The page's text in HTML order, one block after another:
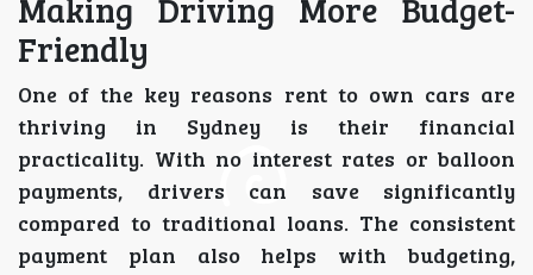
Making Driving More Budget-
Friendly
One of the key reasons rent to own cars are
thriving in Sydney is their financial
practicality. With no interest rates or balloon
payments, drivers can save significantly
compared to traditional loans. The consistent
payment plan also helps with budgeting,